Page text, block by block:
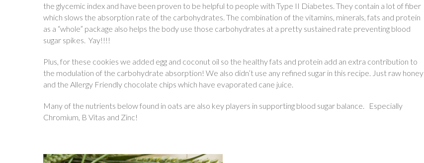
the glycemic index and have been proven to be helpful to people with Type II Diabetes. They contain a lot of fiber
which slows the absorption rate of the carbohydrates. The combination of the vitamins, minerals, fats and protein
as a “whole” package also helps the body use those carbohydrates at a pretty sustained rate preventing blood
sugar spikes. Yay!!!!
Plus, for these cookies we added egg and coconut oil so the healthy fats and protein add an extra contribution to
the modulation of the carbohydrate absorption! We also didn’t use any refined sugar in this recipe. Just raw honey
and the Allergy Friendly chocolate chips which have evaporated cane juice.
Many of the nutrients below found in oats are also key players in supporting blood sugar balance. Especially
Chromium, B Vitas and Zinc!